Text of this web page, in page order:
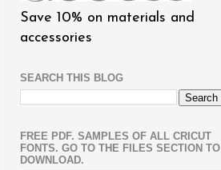
Save 10% on materials and
accessories
SEARCH THIS BLOG
FREE PDF. SAMPLES OF ALL CRICUT
FONTS. GO TO THE FILES SECTION TO
DOWNLOAD.